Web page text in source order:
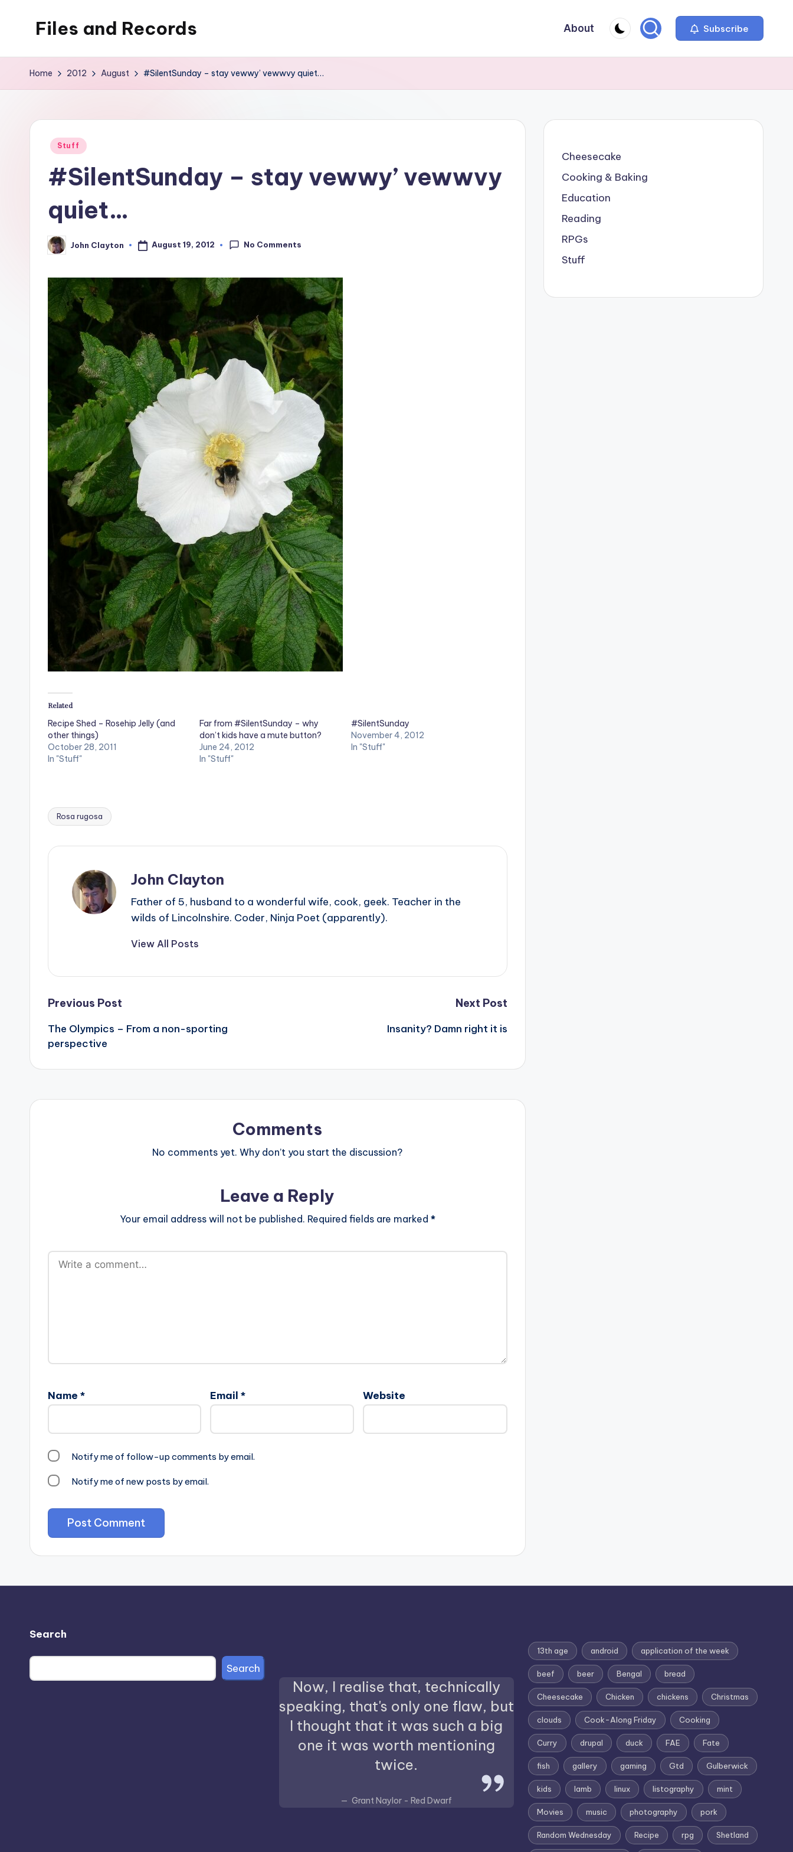
Files and Records
teaching,
gaming,
baking,
stuff
things.
About Subscribe
Home 2012 August #SilentSunday – stay vewwy’ vewwvy quiet…
Posted
Stuff
#SilentSunday – stay vewwy’ vewwvy
quiet…
Posted
by
John Clayton August 19, 2012 No Comments
Related
Recipe Shed – Rosehip Jelly (and
other things)
October 28, 2011
In "Stuff"
Far from #SilentSunday – why
don’t kids have a mute button?
June 24, 2012
In "Stuff"
#SilentSunday
November 4, 2012
In "Stuff"
Tags:
Rosa rugosa
John Clayton
Father of 5, husband to a wonderful wife, cook, geek. Teacher in the
wilds of Lincolnshire. Coder, Ninja Poet (apparently).
View All Posts
Post
navigation
Previous Post
The Olympics – From a non-sporting
perspective
Next Post
Insanity? Damn right it is
Comments
No comments yet. Why don’t you start the discussion?
Leave a Reply
Your email address will not be published. Required fields are marked *
Name * Email * Website
Notify me of follow-up comments by email.
Notify me of new posts by email.
Cheesecake
Cooking & Baking
Education
Reading
RPGs
Stuff
Search
Search
Now, I realise that, technically
speaking, that's only one flaw, but
I thought that it was such a big
one it was worth mentioning
twice.
Grant Naylor - Red Dwarf
13th age android application of the week
beef beer Bengal bread
Cheesecake Chicken chickens Christmas
clouds Cook-Along Friday Cooking
Curry drupal duck FAE Fate
fish gallery gaming Gtd Gulberwick
kids lamb linux listography mint
Movies music photography pork
Random Wednesday Recipe rpg Shetland